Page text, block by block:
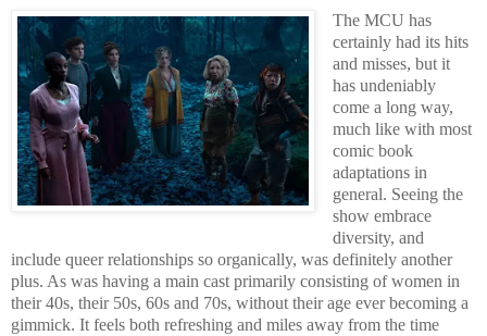
The MCU has
certainly had its hits
and misses, but it
has undeniably
come a long way,
much like with most
comic book
adaptations in
general. Seeing the
show embrace
diversity, and
include queer relationships so organically, was definitely another
plus. As was having a main cast primarily consisting of women in
their 40s, their 50s, 60s and 70s, without their age ever becoming a
gimmick. It feels both refreshing and miles away from the time